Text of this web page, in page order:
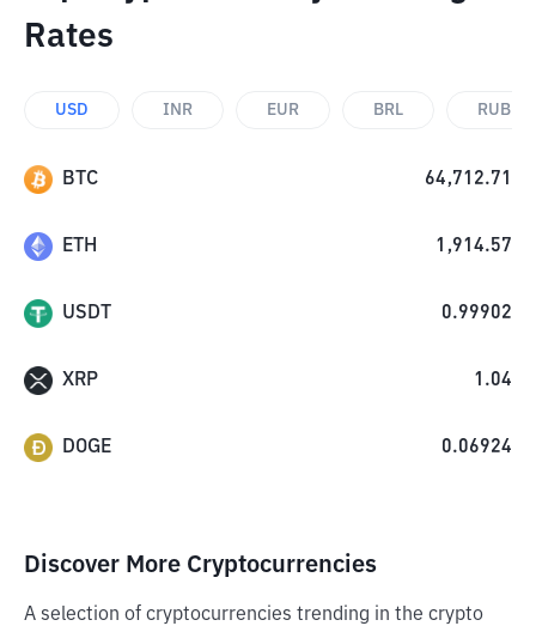
Rates
USD INR EUR BRL RUB
BTC 64,712.71
ETH 1,914.57
USDT 0.99902
XRP 1.04
DOGE 0.06924
Discover More Cryptocurrencies
A selection of cryptocurrencies trending in the crypto